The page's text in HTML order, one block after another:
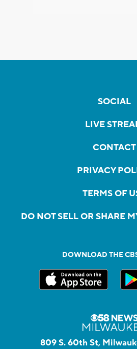
SOCIAL
LIVE
CONTACT
PRIVACY
TERMS OF
DO NOT SELL OR SHARE
DOWNLOAD THE
809 S. 60th St,